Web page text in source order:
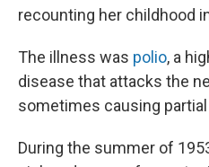
recounting her childhood
The illness was polio, a
disease that attacks the
sometimes causing
During the summer of